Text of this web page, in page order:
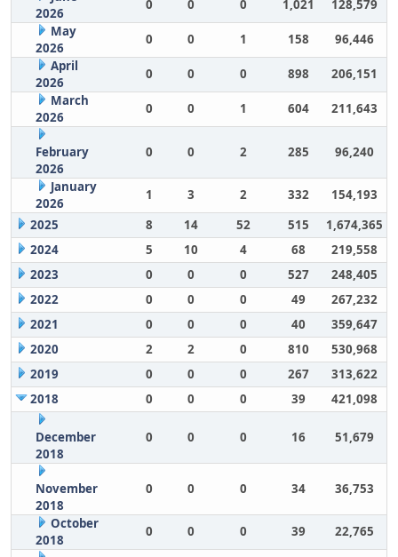
2026
0 0 0 1,021
128,579
May
2026
0 0 1 158
96,446
April
2026
0 0 0 898
206,151
March
2026
0 0 1 604 211,643
February
2026
0 0 2 285 96,240
January
2026
1 3 2 332
154,193
2025
8 14 52 515
1,674,365
2024
5 10 4 68
219,558
2023
0 0 0 527
248,405
2022
0 0 0 49
267,232
2021
0 0 0 40
359,647
2020
2 2 0 810
530,968
2019
0 0 0 267
313,622
2018
0 0 0 39 421,098
December
2018
0 0 0 16 51,679
November
2018
0 0 0 34 36,753
October
2018
0 0 0 39 22,765